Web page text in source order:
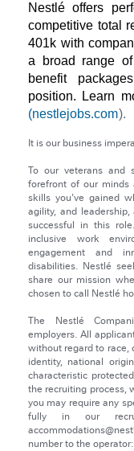
Nestlé offers
competitive total
401k with
a broad range
benefit
position. Learn
(nestlejobs.com).
It is our business
To our veterans and
forefront of our
skills you've gained
agility, and
successful in this
inclusive work
engagement and
disabilities. Nestlé
share our mission
chosen to call Nestlé
The Nestlé
employers. All
without regard to race,
identity, national
characteristic
the recruiting process,
you may require any
fully in our
number to the